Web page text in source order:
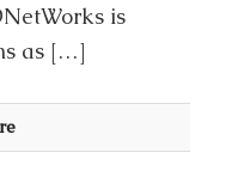
is
as […]